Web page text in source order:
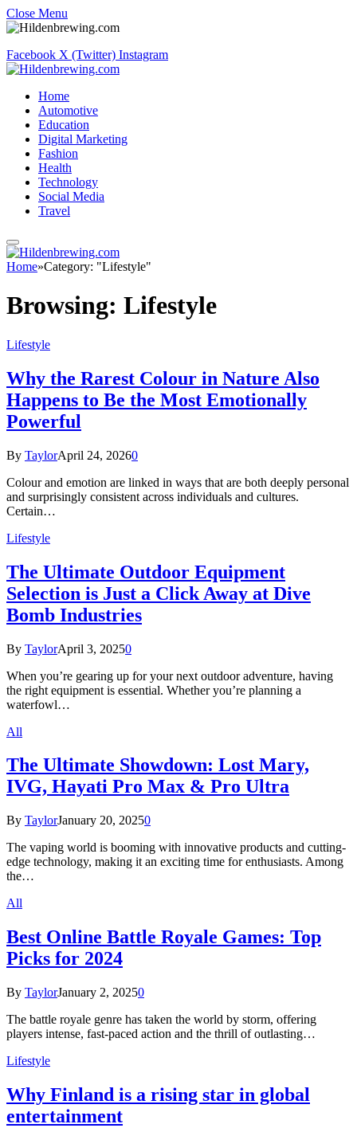
Close Menu
Facebook X (Twitter) Instagram
Home
Automotive
Education
Digital Marketing
Fashion
Health
Technology
Social Media
Travel
Home»Category: "Lifestyle"
Browsing: Lifestyle
Lifestyle
Why the Rarest Colour in Nature Also
Happens to Be the Most Emotionally
Powerful
By TaylorApril 24, 20260
Colour and emotion are linked in ways that are both deeply personal
and surprisingly consistent across individuals and cultures.
Certain…
Lifestyle
The Ultimate Outdoor Equipment
Selection is Just a Click Away at Dive
Bomb Industries
By TaylorApril 3, 20250
When you’re gearing up for your next outdoor adventure, having
the right equipment is essential. Whether you’re planning a
waterfowl…
All
The Ultimate Showdown: Lost Mary,
IVG, Hayati Pro Max & Pro Ultra
By TaylorJanuary 20, 20250
The vaping world is booming with innovative products and cutting-
edge technology, making it an exciting time for enthusiasts. Among
the…
All
Best Online Battle Royale Games: Top
Picks for 2024
By TaylorJanuary 2, 20250
The battle royale genre has taken the world by storm, offering
players intense, fast-paced action and the thrill of outlasting…
Lifestyle
Why Finland is a rising star in global
entertainment